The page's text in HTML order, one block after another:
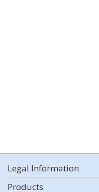
Legal Information
Products